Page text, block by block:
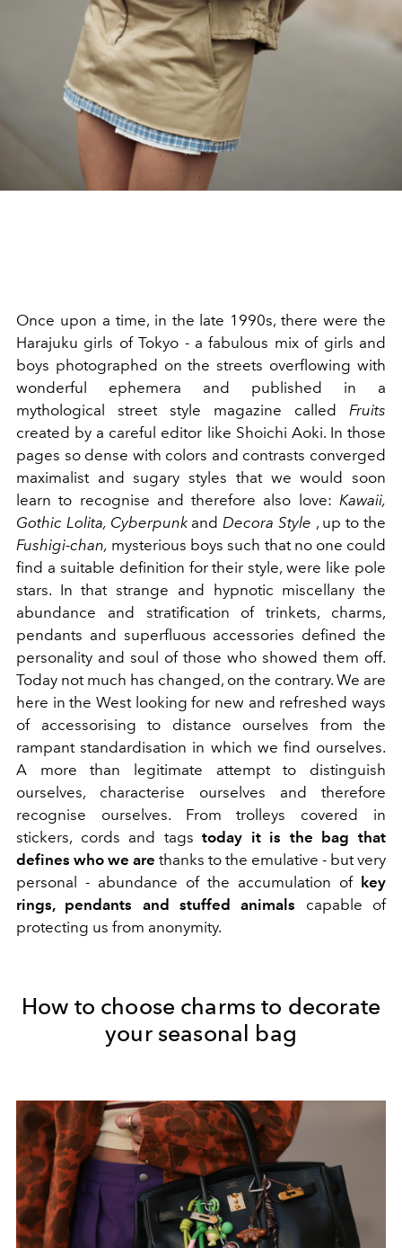
Once upon a time, in the late 1990s, there were the
Harajuku girls of Tokyo - a fabulous mix of girls and
boys photographed on the streets overflowing with
wonderful ephemera and published in a
mythological street style magazine called Fruits
created by a careful editor like Shoichi Aoki. In those
pages so dense with colors and contrasts converged
maximalist and sugary styles that we would soon
learn to recognise and therefore also love: Kawaii,
Gothic Lolita, CyberpunkandDecora Style , up to the
Fushigi-chan, mysterious boys such that no one could
find a suitable definition for their style, were like pole
stars. In that strange and hypnotic miscellany the
abundance and stratification of trinkets, charms,
pendants and superfluous accessories defined the
personality and soul of those who showed them off.
Today not much has changed, on the contrary. We are
here in the West looking for new and refreshed ways
of accessorising to distance ourselves from the
rampant standardisation in which we find ourselves.
A more than legitimate attempt to distinguish
ourselves, characterise ourselves and therefore
recognise ourselves. From trolleys covered in
stickers, cords and tagstoday it is the bag that
defines who we are thanks to the emulative - but very
personal - abundance of the accumulation of key
rings, pendants and stuffed animals capable of
protecting us from anonymity.
How to choose charms to decorate
your seasonal bag